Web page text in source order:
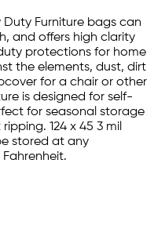
Duty Furniture bags can
and offers high clarity
protections for home
the elements, dust, dirt
for a chair or other
is designed for self-
for seasonal storage
124 x 45 3 mil
stored at any